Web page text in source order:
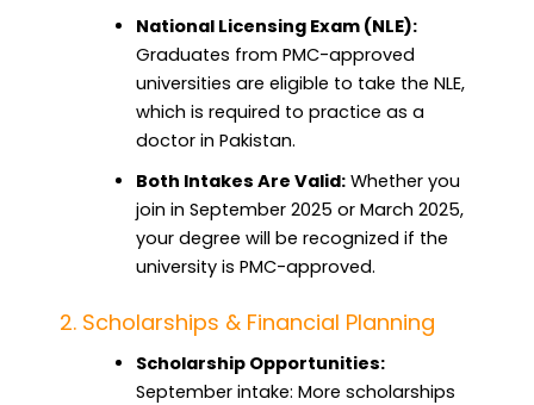
National Licensing Exam (NLE):
Graduates from PMC-approved
universities are eligible to take the NLE,
which is required to practice as a
doctor in Pakistan.
Both Intakes Are Valid:Whether you
join in September 2025 or March 2025,
your degree will be recognized if the
university is PMC-approved.
2. Scholarships & Financial Planning
Scholarship Opportunities:
September intake: More scholarships